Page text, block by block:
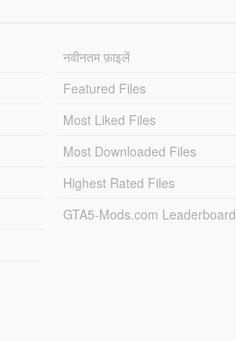
नवीनतम फ़ाइलें
Featured Files
Most Liked Files
Most Downloaded Files
Highest Rated Files
GTA5-Mods.com Leaderboard